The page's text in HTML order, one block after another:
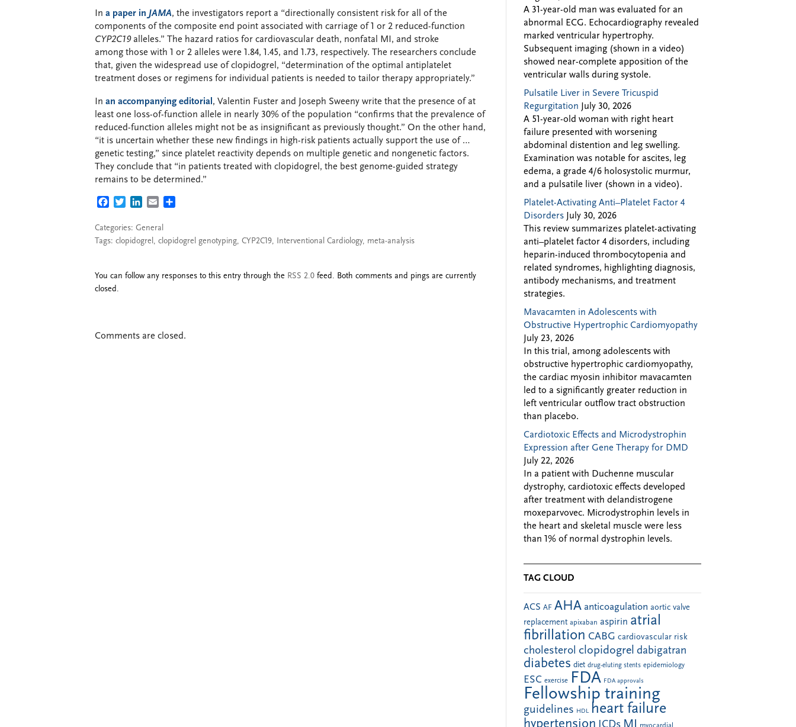
In a paper in JAMA, the investigators report a “directionally consistent risk for all of the
components of the composite end point associated with carriage of 1 or 2 reduced-function
CYP2C19alleles.” The hazard ratios for cardiovascular death, nonfatal MI, and stroke
among those with 1 or 2 alleles were 1.84, 1.45, and 1.73, respectively. The researchers conclude
that, given the widespread use of clopidogrel, “determination of the optimal antiplatelet
treatment doses or regimens for individual patients is needed to tailor therapy appropriately.”
In an accompanying editorial , Valentin Fuster and Joseph Sweeny write that the presence of at
least one loss-of-function allele in nearly 30% of the population “confirms that the prevalence of
reduced-function alleles might not be as insignificant as previously thought.” On the other hand,
“it is uncertain whether these new findings in high-risk patients actually support the use of …
genetic testing,” since platelet reactivity depends on multiple genetic and nongenetic factors.
They conclude that “in patients treated with clopidogrel, the best genome-guided strategy
remains to be determined.”
FACEBOOK
TWITTERLINKEDIN
EMAIL
Categories: General
Tags: clopidogrel, clopidogrel genotyping, CYP2C19, Interventional Cardiology, meta-analysis
You can follow any responses to this entry through the RSS 2.0 feed. Both comments and pings are currently
closed.
Comments are closed.
A 31-year-old man was evaluated for an
abnormal ECG. Echocardiography revealed
marked ventricular hypertrophy.
Subsequent imaging (shown in a video)
showed near-complete apposition of the
ventricular walls during systole.
Pulsatile Liver in Severe Tricuspid
Regurgitation
July 30, 2026
A 51-year-old woman with right heart
failure presented with worsening
abdominal distention and leg swelling.
Examination was notable for ascites, leg
edema, a grade 4/6 holosystolic murmur,
and a pulsatile liver (shown in a video).
Platelet-Activating Anti–Platelet Factor 4
Disorders
July 30, 2026
This review summarizes platelet-activating
anti–platelet factor 4 disorders, including
heparin-induced thrombocytopenia and
related syndromes, highlighting diagnosis,
antibody mechanisms, and treatment
strategies.
Mavacamten in Adolescents with
Obstructive Hypertrophic Cardiomyopathy
July 23, 2026
In this trial, among adolescents with
obstructive hypertrophic cardiomyopathy,
the cardiac myosin inhibitor mavacamten
led to a significantly greater reduction in
left ventricular outflow tract obstruction
than placebo.
Cardiotoxic Effects and Microdystrophin
Expression after Gene Therapy for DMD
July 22, 2026
In a patient with Duchenne muscular
dystrophy, cardiotoxic effects developed
after treatment with delandistrogene
moxeparvovec. Microdystrophin levels in
the heart and skeletal muscle were less
than 1% of normal dystrophin levels.
TAG CLOUD
ACS AF AHA anticoagulation aortic valve
replacement apixaban aspirin atrial
fibrillation CABG cardiovascular risk
cholesterol clopidogrel dabigatran
diabetes diet drug-eluting stents epidemiology
ESC exercise FDA FDA approvals
Fellowship training
guidelines HDL heart failure
MI